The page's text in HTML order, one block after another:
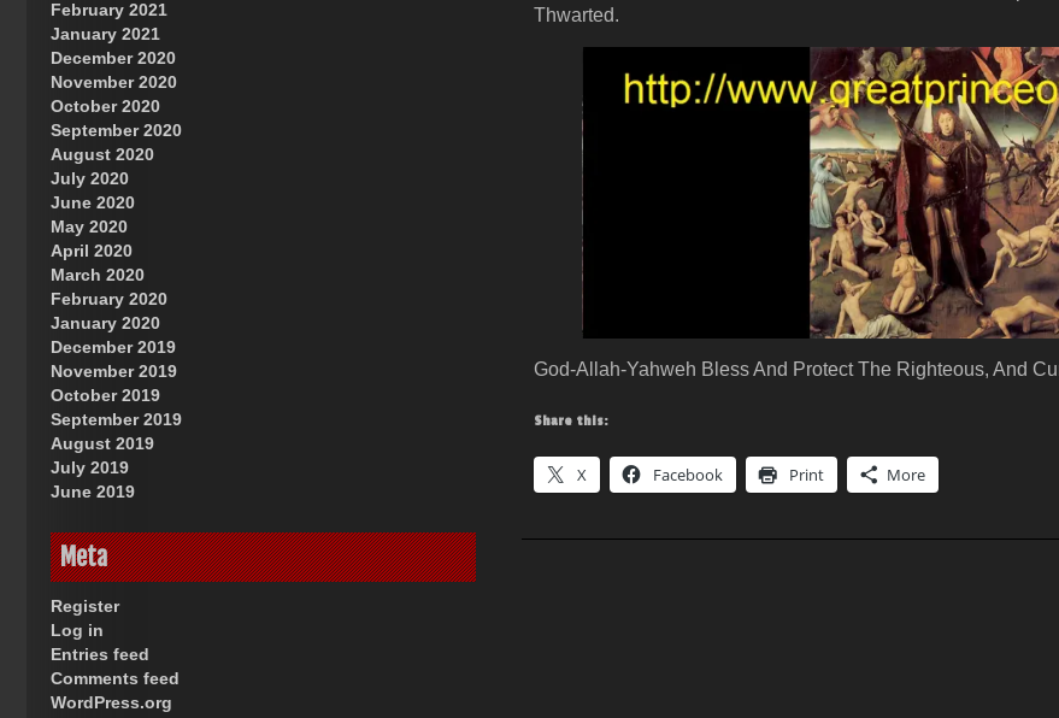
Thwarted.
God-Allah-Yahweh Bless And Protect The Righteous, And
Share this:
X Facebook Print More
February 2021
January 2021
December 2020
November 2020
October 2020
September 2020
August 2020
July 2020
June 2020
May 2020
April 2020
March 2020
February 2020
January 2020
December 2019
November 2019
October 2019
September 2019
August 2019
July 2019
June 2019
Meta
Register
Log in
Entries feed
Comments feed
WordPress.org